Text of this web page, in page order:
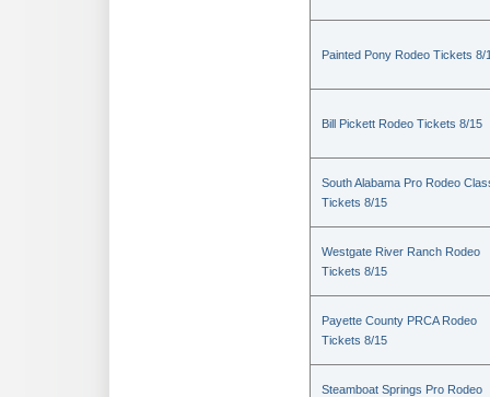
Painted Pony Rodeo Tickets 8/
Bill Pickett Rodeo Tickets 8/15
South Alabama Pro Rodeo
Tickets 8/15
Westgate River Ranch Rodeo
Tickets 8/15
Payette County PRCA Rodeo
Tickets 8/15
Steamboat Springs Pro Rodeo